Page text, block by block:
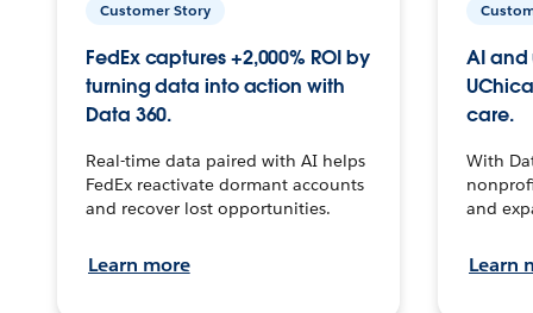
Customer Story
FedEx captures +2,000% ROI by
turning data into action with
Data 360.
Real-time data paired with AI helps
FedEx reactivate dormant accounts
and recover lost opportunities.
Learn more
AI and
care.
With
and
Learn